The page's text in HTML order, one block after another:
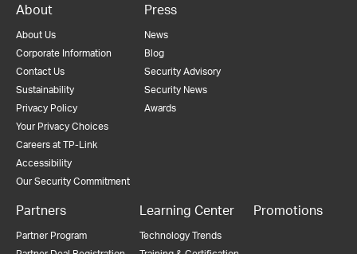
About
About Us
Corporate Information
Contact Us
Sustainability
Privacy Policy
Your Privacy Choices
Careers at TP-Link
Accessibility
Our Security Commitment
Press
News
Blog
Security Advisory
Security News
Awards
Partners
Partner Program
Learning Center
Technology Trends
Promotions